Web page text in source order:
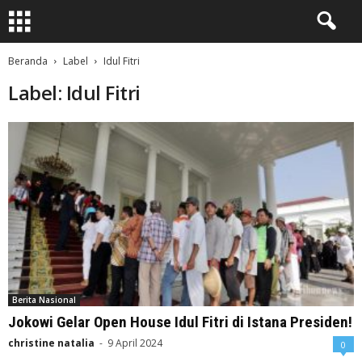
Beranda Label Idul Fitri
Label: Idul Fitri
Berita Nasional
Jokowi Gelar Open House Idul Fitri di Istana Presiden!
christine natalia - 9 April 2024 0